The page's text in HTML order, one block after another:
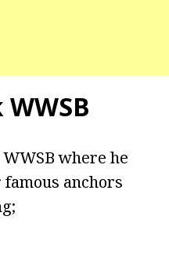
where he
anchors